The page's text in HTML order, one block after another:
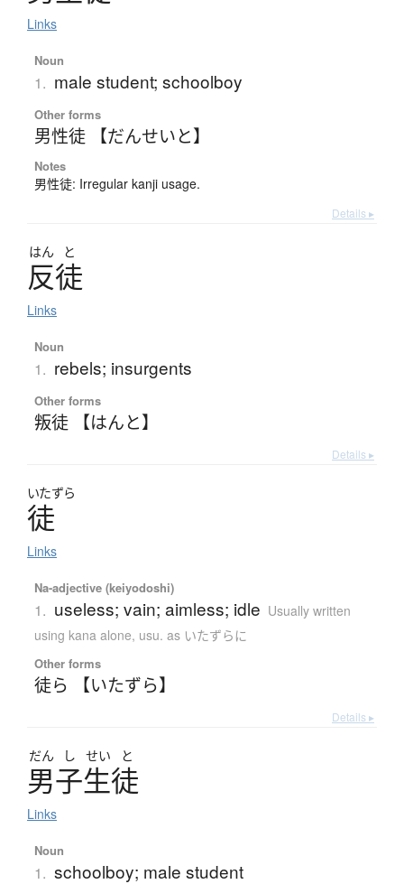
Links
Noun
1. male student; schoolboy
Other forms
男性徒 【だんせいと】
Notes
男性徒: Irregular kanji usage.
Details ▸
はん と
反徒
Links
Noun
1. rebels; insurgents
Other forms
叛徒 【はんと】
Details ▸
いたずら
徒
Links
Na-adjective (keiyodoshi)
1. useless; vain; aimless; idle Usually written
using kana alone, usu. as いたずらに
Other forms
徒ら 【いたずら】
Details ▸
だん し せい と
男子生徒
Links
Noun
1. schoolboy; male student